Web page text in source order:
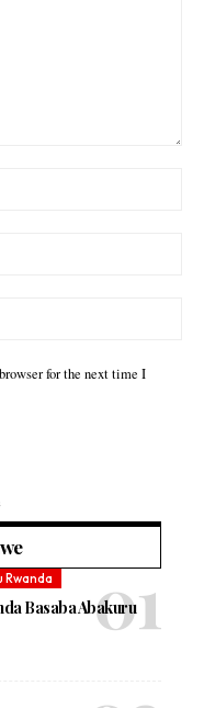
for the next time I
Rwanda
Basaba Abakuru